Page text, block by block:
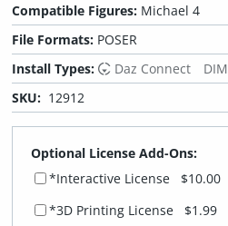
Compatible Figures: Michael 4
File Formats: POSER
Install Types:
Daz Connect DIM
SKU: 12912
Optional License Add-Ons:
*Interactive License
$10.00
*3D Printing License $1.99